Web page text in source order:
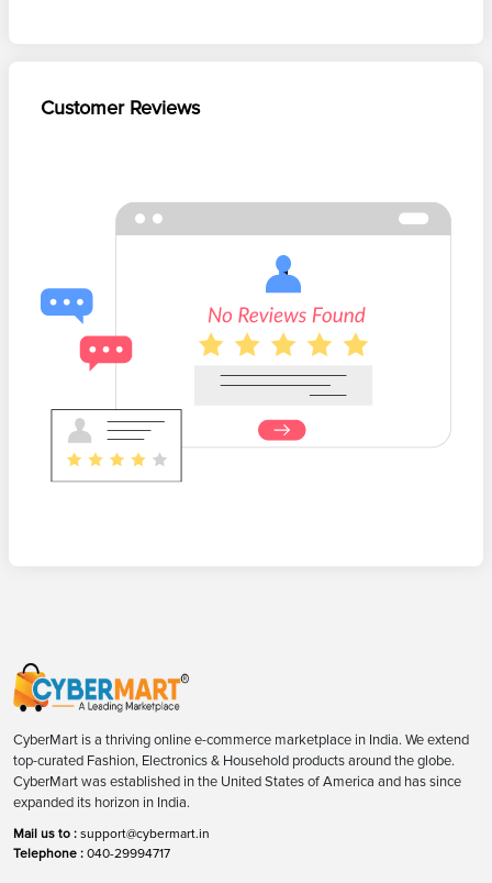
Customer Reviews
CyberMart is a thriving online e-commerce marketplace in India. We extend
top-curated Fashion, Electronics & Household products around the globe.
CyberMart was established in the United States of America and has since
expanded its horizon in India.
Mail us to : support@cybermart.in
Telephone : 040-29994717